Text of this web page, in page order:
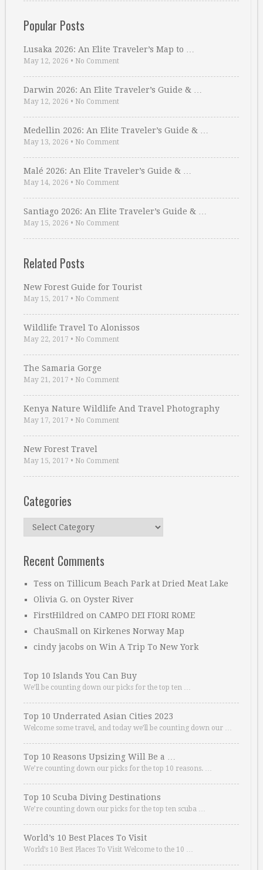
Popular Posts
Lusaka 2026: An Elite Traveler’s Map to …
May 12, 2026 • No Comment
Darwin 2026: An Elite Traveler’s Guide & …
May 12, 2026 • No Comment
Medellin 2026: An Elite Traveler’s Guide & …
May 13, 2026 • No Comment
Malé 2026: An Elite Traveler’s Guide & …
May 14, 2026 • No Comment
Santiago 2026: An Elite Traveler’s Guide & …
May 15, 2026 • No Comment
Related Posts
New Forest Guide for Tourist
May 15, 2017 • No Comment
Wildlife Travel To Alonissos
May 22, 2017 • No Comment
The Samaria Gorge
May 21, 2017 • No Comment
Kenya Nature Wildlife And Travel Photography
May 17, 2017 • No Comment
New Forest Travel
May 15, 2017 • No Comment
Categories
Categories
Recent Comments
Tess on Tillicum Beach Park at Dried Meat Lake
Olivia G. on Oyster River
FirstHildred on CAMPO DEI FIORI ROME
ChauSmall on Kirkenes Norway Map
cindy jacobs on Win A Trip To New York
Top 10 Islands You Can Buy
We’ll be counting down our picks for the top ten …
Top 10 Underrated Asian Cities 2023
Welcome some travel, and today we’ll be counting down our …
Top 10 Reasons Upsizing Will Be a …
We’re counting down our picks for the top 10 reasons. …
Top 10 Scuba Diving Destinations
We’re counting down our picks for the top ten scuba …
World’s 10 Best Places To Visit
World’s 10 Best Places To Visit Welcome to the 10 …